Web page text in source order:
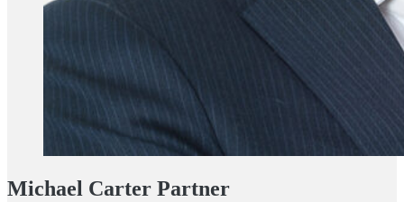
Michael Carter Partner